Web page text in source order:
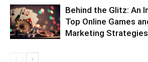
Behind the Glitz: An
Top Online Games
Marketing Strategies